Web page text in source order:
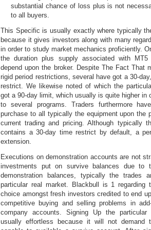
substantial chance of loss plus is not
to all buyers.
This Specific is usually exactly where typically
because it gives investors along with many
in order to study market mechanics proficiently.
the duration plus supply associated with MT5
depend upon the broker. Despite The Fact That
rigid period restrictions, several have got a 30-
restrict. We likewise noted of which the
got a 90-day limit, which usually is quite higher in
to several programs. Traders furthermore
purchase to all typically the equipment upon the
current trading and pricing. Although typically
contains a 30-day time restrict by default, a
extension.
Executions on demonstration accounts are not
investments put on survive balances due to
demonstration balances, typically the trades
particular real market. Blackbull is 1 regarding
choice amongst fresh investors credited to end
competitive buying and selling problems in
company accounts. Signing Up the particular
usually effortless because it will not demand